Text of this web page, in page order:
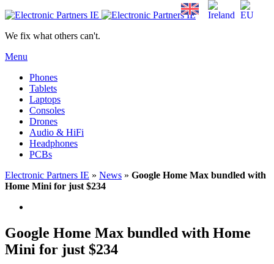
We fix what others can't.
Menu
Phones
Tablets
Laptops
Consoles
Drones
Audio & HiFi
Headphones
PCBs
Electronic Partners IE » News » Google Home Max bundled with
Home Mini for just $234
Google Home Max bundled with Home
Mini for just $234